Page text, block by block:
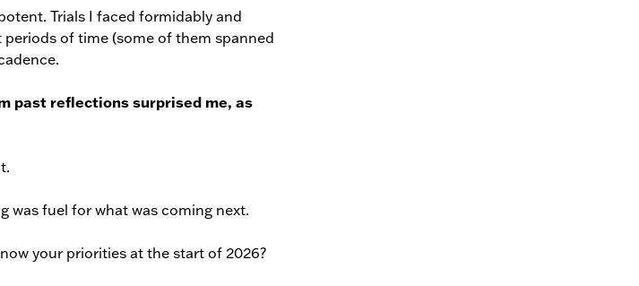
Trials I faced formidably and
of time (some of them spanned
past reflections surprised me, as
was fuel for what was coming next.
your priorities at the start of 2026?